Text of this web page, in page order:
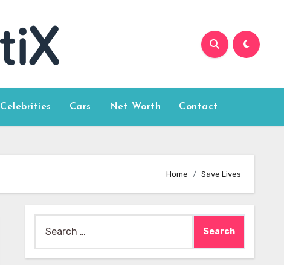
Celebrities Cars Net Worth Contact
Home Save Lives
for: